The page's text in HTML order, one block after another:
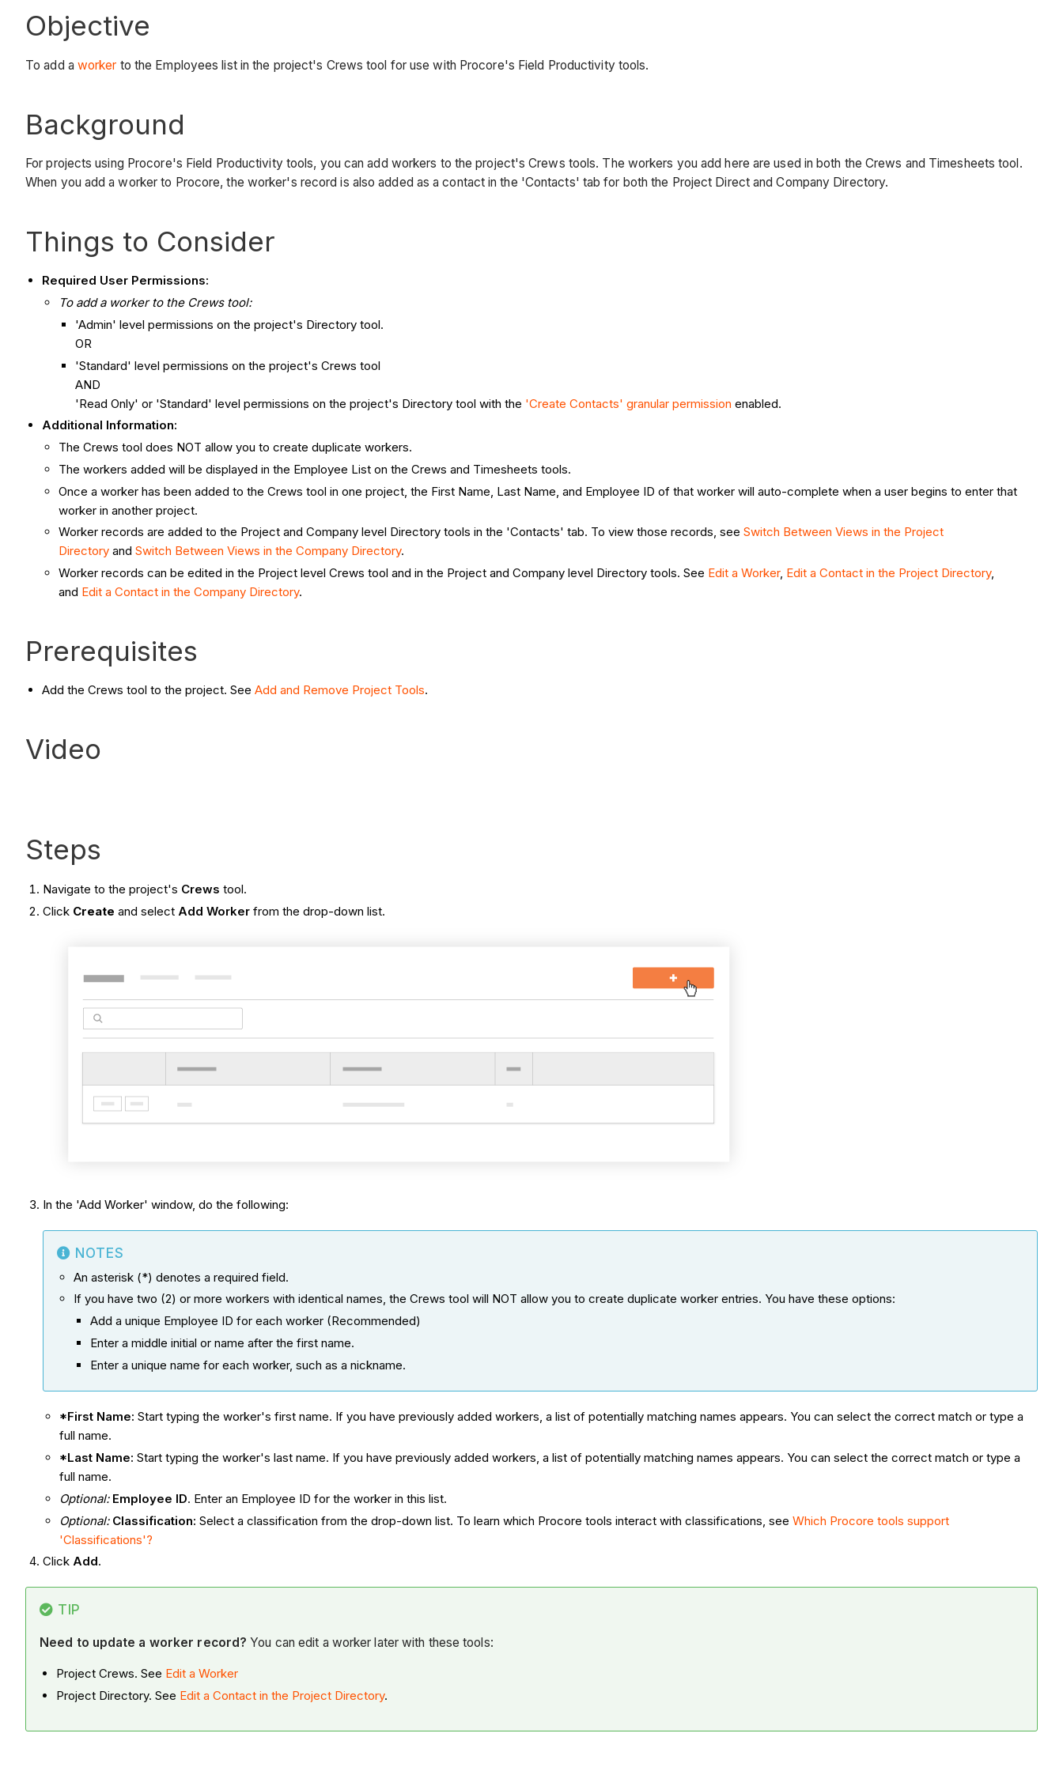
Objective
To add a worker to the Employees list in the project's Crews tool for use with Procore's Field Productivity tools.
Background
For projects using Procore's Field Productivity tools, you can add workers to the project's Crews tools. The workers you add here are used in both the Crews and Timesheets tool.
When you add a worker to Procore, the worker's record is also added as a contact in the 'Contacts' tab for both the Project Direct and Company Directory.
Things to Consider
Required User Permissions:
To add a worker to the Crews tool:
'Admin' level permissions on the project's Directory tool.
OR
'Standard' level permissions on the project's Crews tool
AND
'Read Only' or 'Standard' level permissions on the project's Directory tool with the 'Create Contacts' granular permission enabled.
Additional Information:
The Crews tool does NOT allow you to create duplicate workers.
The workers added will be displayed in the Employee List on the Crews and Timesheets tools.
Once a worker has been added to the Crews tool in one project, the First Name, Last Name, and Employee ID of that worker will auto-complete when a user begins to enter that
worker in another project.
Worker records are added to the Project and Company level Directory tools in the 'Contacts' tab. To view those records, see Switch Between Views in the Project
Directory and Switch Between Views in the Company Directory.
Worker records can be edited in the Project level Crews tool and in the Project and Company level Directory tools. See Edit a Worker, Edit a Contact in the Project Directory,
and Edit a Contact in the Company Directory.
Prerequisites
Add the Crews tool to the project. See Add and Remove Project Tools.
Video
Steps
Navigate to the project's Crews tool.
Click Create and select Add Worker from the drop-down list.
In the 'Add Worker' window, do the following:
NOTES
An asterisk (*) denotes a required field.
If you have two (2) or more workers with identical names, the Crews tool will NOT allow you to create duplicate worker entries. You have these options:
Add a unique Employee ID for each worker (Recommended)
Enter a middle initial or name after the first name.
Enter a unique name for each worker, such as a nickname.
*First Name: Start typing the worker's first name. If you have previously added workers, a list of potentially matching names appears. You can select the correct match or type a
full name.
*Last Name:Start typing the worker's last name. If you have previously added workers, a list of potentially matching names appears. You can select the correct match or type a
full name.
Optional: Employee ID. Enter an Employee ID for the worker in this list.
Optional: Classification:Select a classification from the drop-down list. To learn which Procore tools interact with classifications, seeWhich Procore tools support
'Classifications'?
Click Add.
TIP
Need to update a worker record? You can edit a worker later with these tools:
Project Crews. See Edit a Worker
Project Directory. See Edit a Contact in the Project Directory.